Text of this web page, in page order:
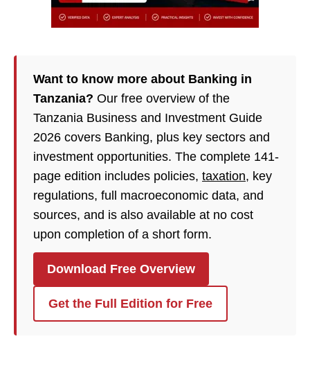
Want to know more about Banking in
Tanzania? Our free overview of the
Tanzania Business and Investment Guide
2026 covers Banking, plus key sectors and
investment opportunities. The complete 141-
page edition includes policies, taxation, key
regulations, full macroeconomic data, and
sources, and is also available at no cost
upon completion of a short form.
Download Free Overview
Get the Full Edition for Free